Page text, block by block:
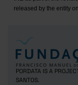
released by the entity
PORDATA IS A
SANTOS.